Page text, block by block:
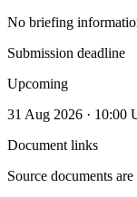
No briefing
Submission deadline
Upcoming
31 Aug 2026 · 10:00
Document links
Source documents